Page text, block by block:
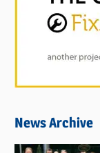
News Archive